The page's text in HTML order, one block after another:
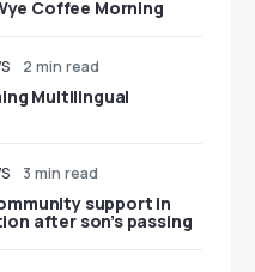
Coffee Morning
2 min read
Multilingual
3 min read
support in
after son’s passing